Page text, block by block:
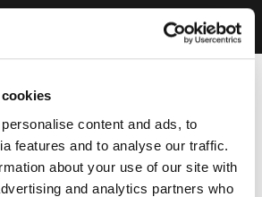
content and ads, to
features and to analyse our traffic.
about your use of our site with
and analytics partners who